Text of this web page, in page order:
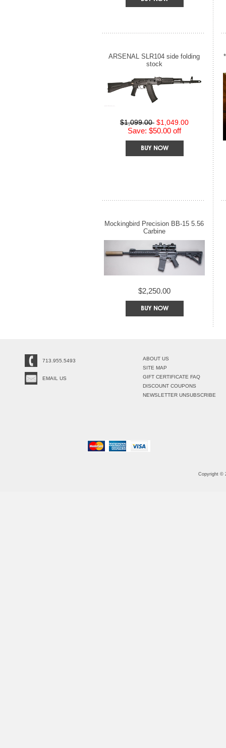
ARSENAL SLR104 side folding
stock
$1,099.00 $1,049.00
Save: $50.00 off
Mockingbird Precision BB-15 5.56
Carbine
$2,250.00
713.955.5493
EMAIL US
ABOUT US
SITE MAP
GIFT CERTIFICATE FAQ
DISCOUNT COUPONS
NEWSLETTER UNSUBSCRIBE
Copyright ©